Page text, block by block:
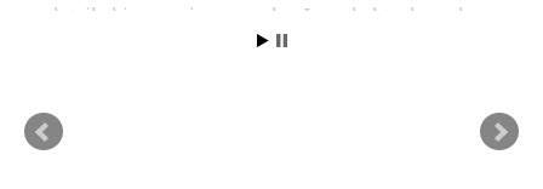
detailed instructions on what I needed to do and
warnings about what not to do. He was not only
looking for a professional and an individual who
clearly cares about the quality of his finished